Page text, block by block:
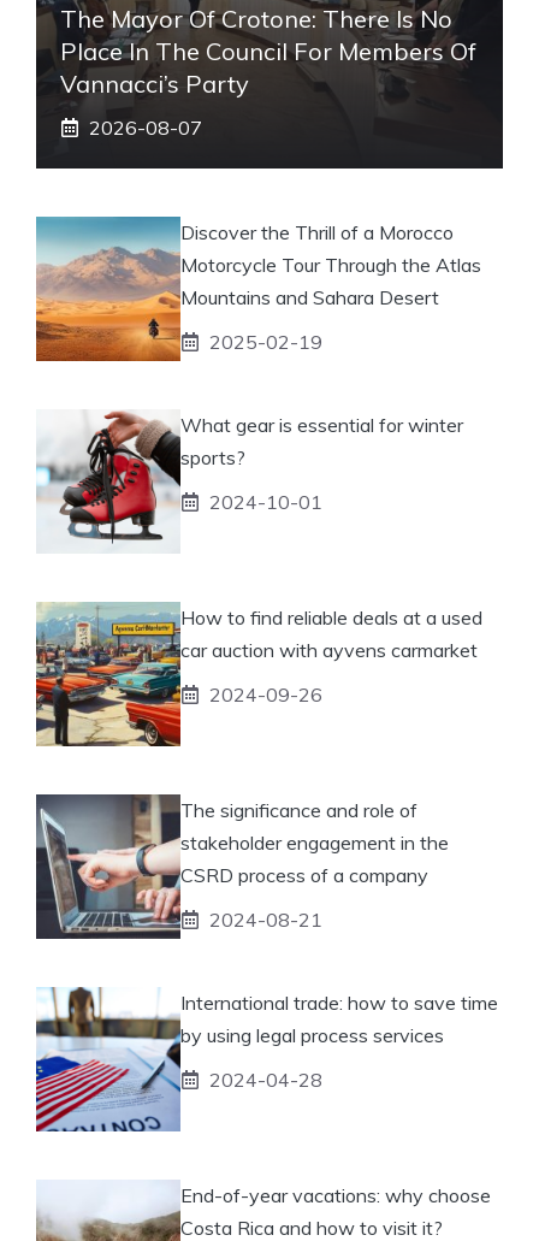
The Mayor Of Crotone: There Is No
Place In The Council For Members Of
Vannacci’s Party
2026-08-07
Discover the Thrill of a Morocco
Motorcycle Tour Through the Atlas
Mountains and Sahara Desert
2025-02-19
What gear is essential for winter
sports?
2024-10-01
How to find reliable deals at a used
car auction with ayvens carmarket
2024-09-26
The significance and role of
stakeholder engagement in the
CSRD process of a company
2024-08-21
International trade: how to save time
by using legal process services
2024-04-28
End-of-year vacations: why choose
Costa Rica and how to visit it?